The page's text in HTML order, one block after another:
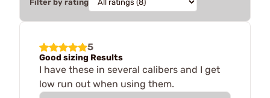
Filter by rating
5
Good sizing Results
I have these in several calibers and I get
low run out when using them.